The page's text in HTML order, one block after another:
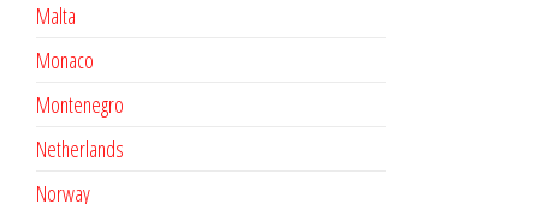
Malta
Monaco
Montenegro
Netherlands
Norway